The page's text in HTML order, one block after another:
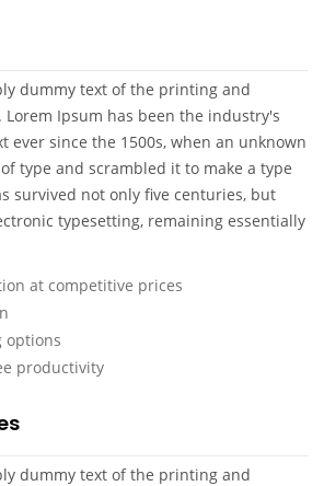
dummy text of the printing and
Ipsum has been the industry's
ever since the 1500s, when an unknown
type and scrambled it to make a type
survived not only five centuries, but
typesetting, remaining essentially
at competitive prices
options
productivity
dummy text of the printing and